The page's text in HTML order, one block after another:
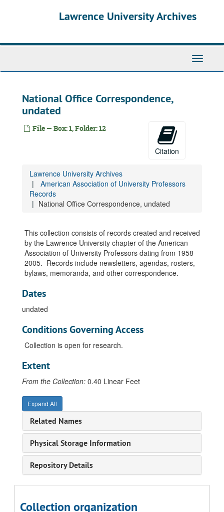
Lawrence University Archives
Toggle
National Office Correspondence,
undated
File — Box: 1, Folder: 12
Citation
Lawrence University Archives
American Association of University Professors
Records
National Office Correspondence, undated
This collection consists of records created and received
by the Lawrence University chapter of the American
Association of University Professors dating from 1958-
2005. Records include newsletters, agendas, rosters,
bylaws, memoranda, and other correspondence.
Dates
undated
Conditions Governing Access
Collection is open for research.
Extent
From the Collection: 0.40 Linear Feet
Expand All
Related Names
Physical Storage Information
Repository Details
Collection organization
American Association of University Professors Records